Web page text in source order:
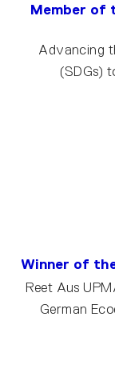
Member of
Advancing
(SDGs)
Winner of
Reet Aus
German